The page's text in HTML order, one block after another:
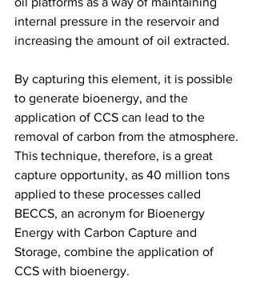
internal pressure in the reservoir and
increasing the amount of oil extracted.
By capturing this element, it is possible
to generate bioenergy, and the
application of CCS can lead to the
removal of carbon from the atmosphere.
This technique, therefore, is a great
capture opportunity, as 40 million tons
applied to these processes called
BECCS, an acronym for Bioenergy
Energy with Carbon Capture and
Storage, combine the application of
CCS with bioenergy.